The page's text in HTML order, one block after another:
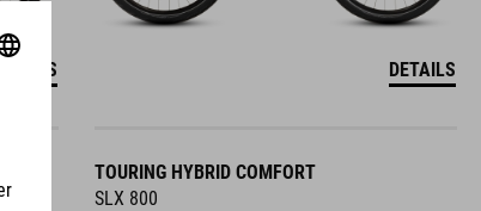
DETAILS DETAILS
TOURING HYBRID COMFORT
SLX 800